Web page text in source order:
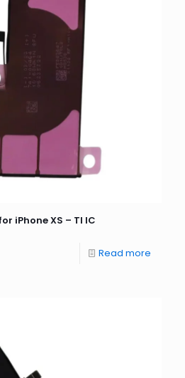
iPhone XS – TI IC
Read more